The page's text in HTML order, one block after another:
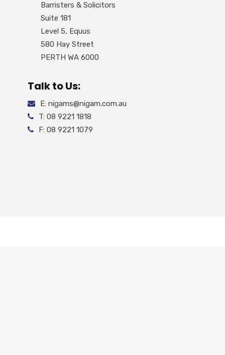
Barristers & Solicitors
Suite 181
Level 5, Equus
580 Hay Street
PERTH WA 6000
Talk to Us:
E: nigams@nigam.com.au
T: 08 9221 1818
F: 08 9221 1079